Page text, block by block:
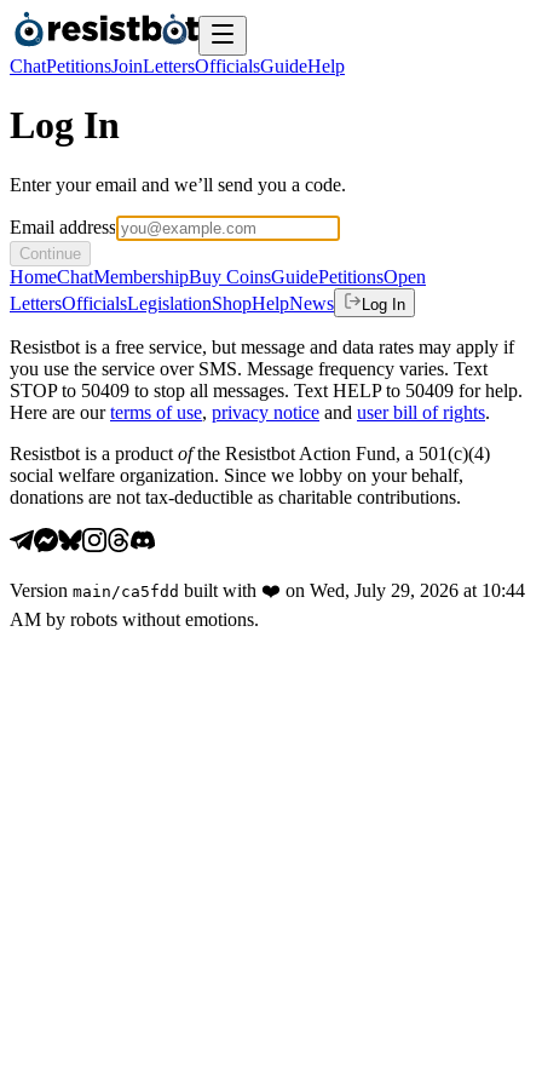
ChatPetitionsJoinLettersOfficialsGuideHelp
Log In
Enter your email and we’ll send you a code.
Email address
Continue
HomeChatMembershipBuy CoinsGuidePetitionsOpen
LettersOfficialsLegislationShopHelpNews Log In
Resistbot is a free service, but message and data rates may apply if
you use the service over SMS. Message frequency varies. Text
STOP to 50409 to stop all messages. Text HELP to 50409 for help.
Here are our terms of use, privacy notice and user bill of rights.
Resistbot is a product ofthe Resistbot Action Fund, a 501(c)(4)
social welfare organization. Since we lobby on your behalf,
donations are not tax-deductible as charitable contributions.
Version main /ca5fdd built with ❤️ on Wed, July 29, 2026 at 10:44
AM by robots without emotions.